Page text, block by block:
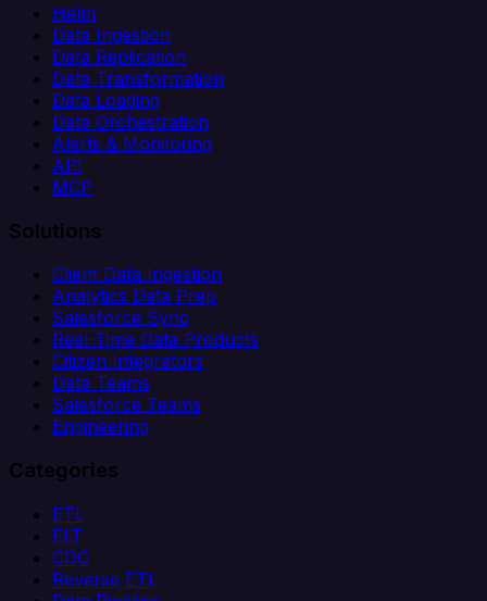
Helm
Data Ingestion
Data Replication
Data Transformation
Data Loading
Data Orchestration
Alerts & Monitoring
API
MCP
Solutions
Client Data Ingestion
Analytics Data Prep
Salesforce Sync
Real-Time Data Products
Citizen Integrators
Data Teams
Salesforce Teams
Engineering
Categories
ETL
ELT
CDC
Reverse ETL